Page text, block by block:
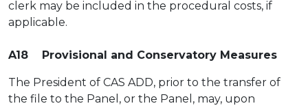
clerk may be included in the procedural costs, if
applicable.
A18 Provisional and Conservatory Measures
The President of CAS ADD, prior to the transfer of
the file to the Panel, or the Panel, may, upon